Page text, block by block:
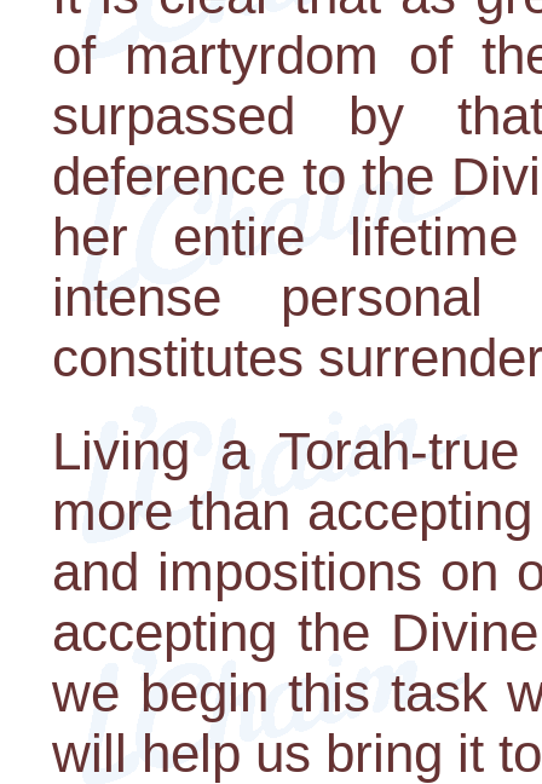
of martyrdom of
surpassed by
deference to the
her entire
intense personal
constitutes
Living a Torah-
more than
and impositions on
accepting the
we begin this task
will help us bring it